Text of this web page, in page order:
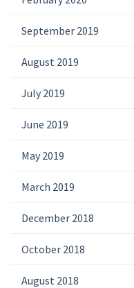
September 2019
August 2019
July 2019
June 2019
May 2019
March 2019
December 2018
October 2018
August 2018